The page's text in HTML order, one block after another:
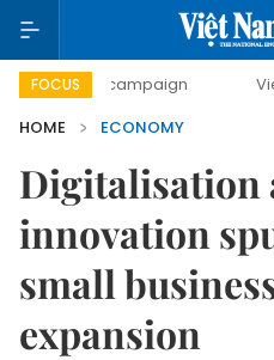
FOCUS
campaign Viet Nam New
HOME
ECONOMY
Digitalisation
innovation
small
expansion